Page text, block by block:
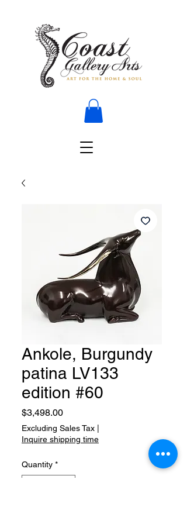
Ankole, Burgundy
patina LV133
edition #60
$3,498.00Price
Excluding Sales Tax
Inquire shipping time
Quantity *